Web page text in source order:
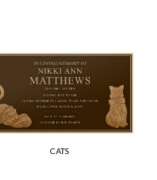
CATS